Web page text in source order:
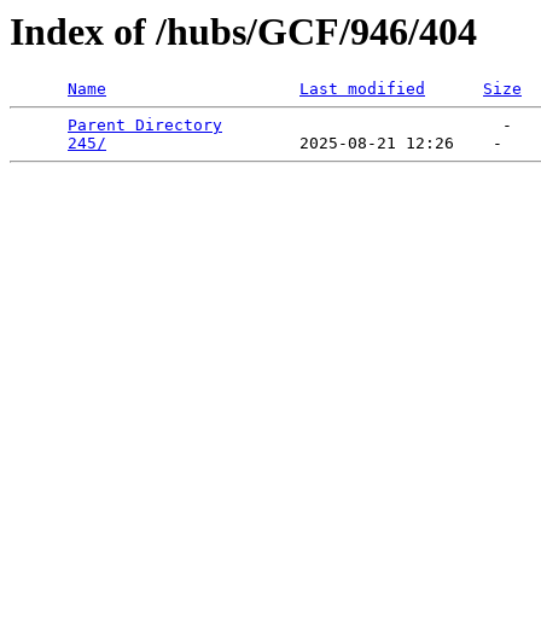
Index of /hubs/GCF/946/404
Name Last modified
Size
Parent Directory
                             -
245/